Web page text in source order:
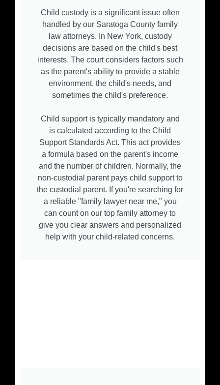
Child custody is a significant issue often
handled by our Saratoga County family
law attorneys. In New York, custody
decisions are based on the child's best
interests. The court considers factors such
as the parent's ability to provide a stable
environment, the child's needs, and
sometimes the child's preference.
Child support is typically mandatory and
is calculated according to the Child
Support Standards Act. This act provides
a formula based on the parent's income
and the number of children. Normally, the
non-custodial parent pays child support to
the custodial parent. If you're searching for
a reliable "family lawyer near me," you
can count on our top family attorney to
give you clear answers and personalized
help with your child-related concerns.